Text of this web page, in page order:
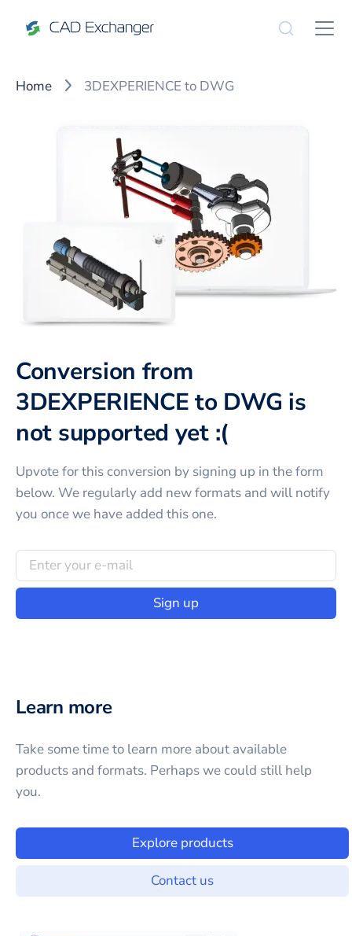
Home 3DEXPERIENCE to DWG
Conversion from
3DEXPERIENCE to DWG is
not supported yet :(
Upvote for thisconversion by signing up in the form
below. We regularly add new formats and will notify
you once we have added this one.
Sign up
Learn more
Take some time to learn more about available
products and formats. Perhaps we could still help
you.
Explore products
Contact us